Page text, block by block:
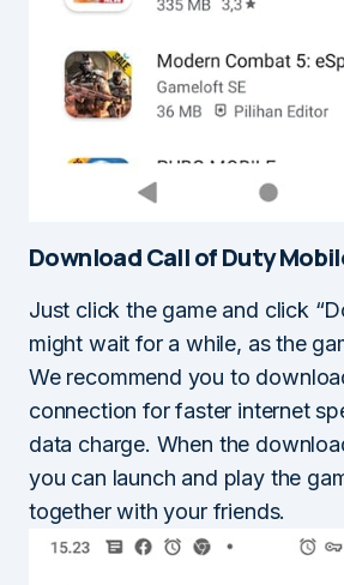
Download Call of Duty
Just click the game and click
might wait for a while, as the
We recommend you to
connection for faster internet
data charge. When the
you can launch and play the
together with your friends.